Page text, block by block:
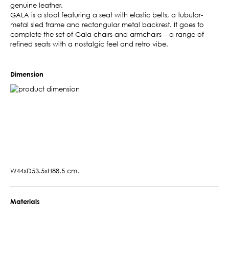
genuine leather.
GALA is a stool featuring a seat with elastic belts, a tubular-
metal sled frame and rectangular metal backrest. It goes to
complete the set of Gala chairs and armchairs – a range of
refined seats with a nostalgic feel and retro vibe.
Dimension
W44xD53.5xH88.5 cm.
Materials